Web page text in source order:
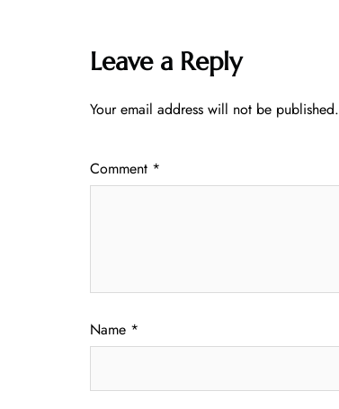
Leave a Reply
Your email address will not be published.
Comment *
Name *